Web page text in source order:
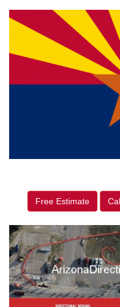
Free Estimate